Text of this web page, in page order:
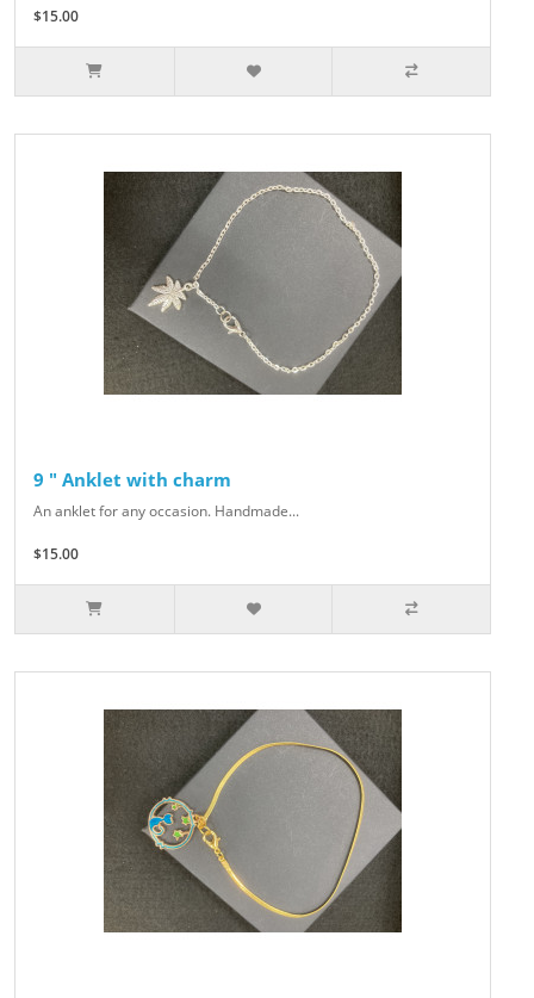
$15.00
9 " Anklet with charm
An anklet for any occasion. Handmade...
$15.00